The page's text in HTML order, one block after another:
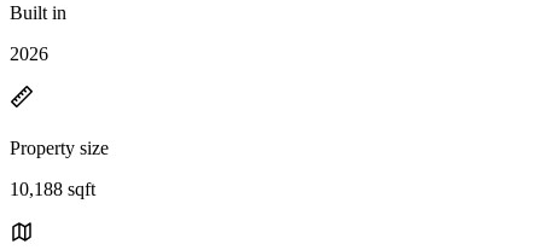
Built in
2026
Property size
10,188 sqft